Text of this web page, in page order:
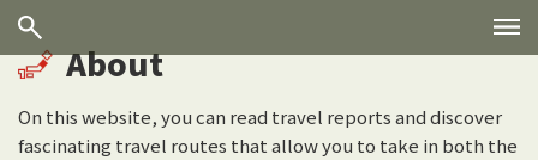
About
On this website, you can read travel reports and discover
fascinating travel routes that allow you to take in both the